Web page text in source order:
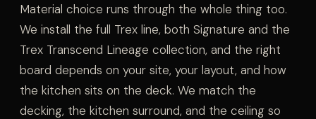
Material choice runs through the whole thing too.
We install the full Trex line, both Signature and the
Trex Transcend Lineage collection, and the right
board depends on your site, your layout, and how
the kitchen sits on the deck. We match the
decking, the kitchen surround, and the ceiling so